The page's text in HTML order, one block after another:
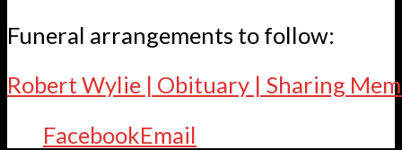
Funeral arrangements to follow:
Robert Wylie | Obituary | Sharing
FacebookEmail